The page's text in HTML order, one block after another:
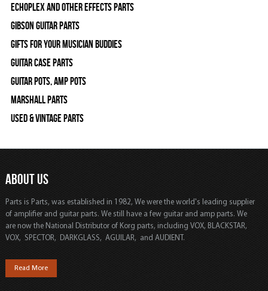
Echoplex and Other Effects Parts
Gibson Guitar Parts
Gifts For Your Musician Buddies
Guitar Case Parts
Guitar Pots, Amp Pots
Marshall Parts
Used & Vintage Parts
ABOUT US
Parts is Parts, was established in 1982, We were the world's leading supplier
of amplifier and guitar parts. We still have a few guitar and amp parts. We
are now the National Distributor of Korg parts, including VOX, BLACKSTAR,
VOX, SPECTOR, DARKGLASS, AGUILAR, and AUDIENT.
Read More